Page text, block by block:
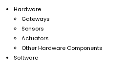
Hardware
Gateways
Sensors
Actuators
Other Hardware Components
Software